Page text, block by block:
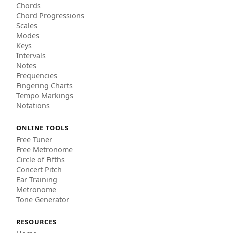
Chords
Chord Progressions
Scales
Modes
Keys
Intervals
Notes
Frequencies
Fingering Charts
Tempo Markings
Notations
ONLINE TOOLS
Free Tuner
Free Metronome
Circle of Fifths
Concert Pitch
Ear Training
Metronome
Tone Generator
RESOURCES